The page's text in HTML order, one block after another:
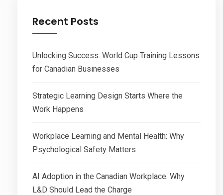
Recent Posts
Unlocking Success: World Cup Training Lessons
for Canadian Businesses
Strategic Learning Design Starts Where the
Work Happens
Workplace Learning and Mental Health: Why
Psychological Safety Matters
AI Adoption in the Canadian Workplace: Why
L&D Should Lead the Charge